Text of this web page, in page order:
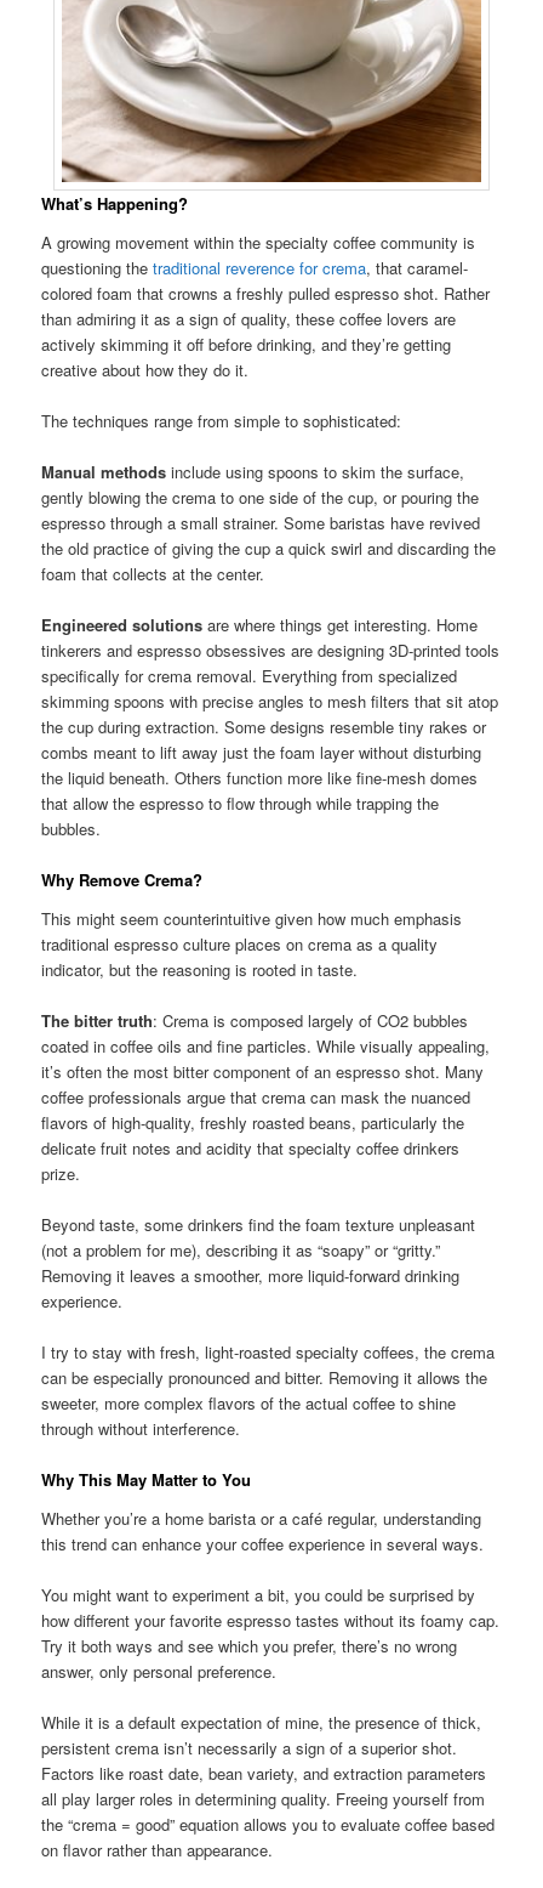
What’s Happening?
A growing movement within the specialty coffee community is
questioning thetraditional reverence for crema, that caramel-
colored foam that crowns a freshly pulled espresso shot. Rather
than admiring it as a sign of quality, these coffee lovers are
actively skimming it off before drinking, and they’re getting
creative about how they do it.
The techniques range from simple to sophisticated:
Manual methods include using spoons to skim the surface,
gently blowing the crema to one side of the cup, or pouring the
espresso through a small strainer. Some baristas have revived
the old practice of giving the cup a quick swirl and discarding the
foam that collects at the center.
Engineered solutions are where things get interesting. Home
tinkerers and espresso obsessives are designing 3D-printed tools
specifically for crema removal. Everything from specialized
skimming spoons with precise angles to mesh filters that sit atop
the cup during extraction. Some designs resemble tiny rakes or
combs meant to lift away just the foam layer without disturbing
the liquid beneath. Others function more like fine-mesh domes
that allow the espresso to flow through while trapping the
bubbles.
Why Remove Crema?
This might seem counterintuitive given how much emphasis
traditional espresso culture places on crema as a quality
indicator, but the reasoning is rooted in taste.
The bitter truth: Crema is composed largely of CO2 bubbles
coated in coffee oils and fine particles. While visually appealing,
it’s often the most bitter component of an espresso shot. Many
coffee professionals argue that crema can mask the nuanced
flavors of high-quality, freshly roasted beans, particularly the
delicate fruit notes and acidity that specialty coffee drinkers
prize.
Beyond taste, some drinkers find the foam texture unpleasant
(not a problem for me), describing it as “soapy” or “gritty.”
Removing it leaves a smoother, more liquid-forward drinking
experience.
I try to stay with fresh, light-roasted specialty coffees, the crema
can be especially pronounced and bitter. Removing it allows the
sweeter, more complex flavors of the actual coffee to shine
through without interference.
Why This May Matter to You
Whether you’re a home barista or a café regular, understanding
this trend can enhance your coffee experience in several ways.
You might want to experiment a bit, you could be surprised by
how different your favorite espresso tastes without its foamy cap.
Try it both ways and see which you prefer, there’s no wrong
answer, only personal preference.
While it is a default expectation of mine, the presence of thick,
persistent crema isn’t necessarily a sign of a superior shot.
Factors like roast date, bean variety, and extraction parameters
all play larger roles in determining quality. Freeing yourself from
the “crema = good” equation allows you to evaluate coffee based
on flavor rather than appearance.